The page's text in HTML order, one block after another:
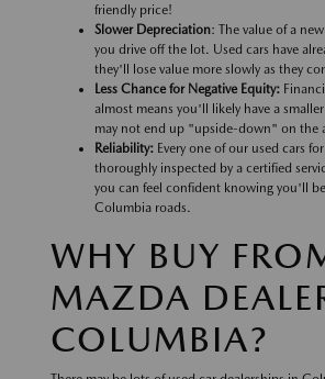
friendly price!
Slower Depreciation: The value of a
you drive off the lot. Used cars have
they'll lose value more slowly as they
Less Chance for Negative Equity:
almost means you'll likely have a
may not end up "upside-down" on the
Reliability: Every one of our used cars
thoroughly inspected by a certified
you can feel confident knowing you'll
Columbia roads.
WHY BUY
MAZDA
COLUMBIA?